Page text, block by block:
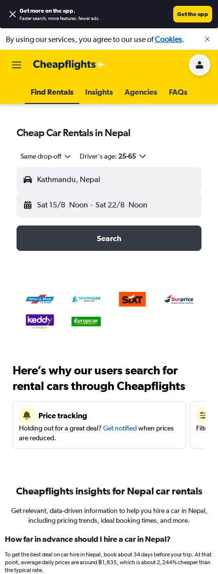
Get more on the app.
Faster search, more features, fewer ads.
Get the app
By using our services, you agree to our use ofCookies.
Find Rentals Insights Agencies FAQs
Cheap Car Rentals in Nepal
Same drop-off Driver's age: 25-65
Kathmandu, Nepal
Sat 15/8 Noon - Sat 22/8 Noon
Search
Here’s why our users search for
rental cars through Cheapflights
Price tracking
Holding out for a great deal? Get notifiedwhen prices
are reduced.
Filter
Cheapflights insights for Nepal car rentals
Get relevant, data-driven information to help you hire a car in Nepal,
including pricing trends, ideal booking times, and more.
How far in advance should I hire a car in Nepal?
To get the best deal on car hire in Nepal, book about 34 days before your trip. At that
point, average daily prices are around ฿1,835, which is about 2,244% cheaper than
the typical rate.